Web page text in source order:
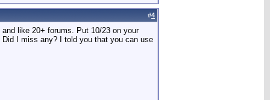
#4
like 20+ forums. Put 10/23 on your
I miss any? I told you that you can use